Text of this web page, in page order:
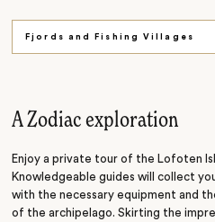
Fjords and Fishing Villages
A Zodiac exploration
Enjoy a private tour of the Lofoten
Knowledgeable guides will collect
with the necessary equipment and
of the archipelago. Skirting the